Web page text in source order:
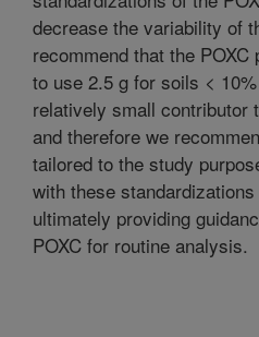
decrease the variability of
recommend that the
to use 2.5 g for soils <
relatively small contributor
and therefore we
tailored to the study
with these
ultimately providing
POXC for routine analysis.